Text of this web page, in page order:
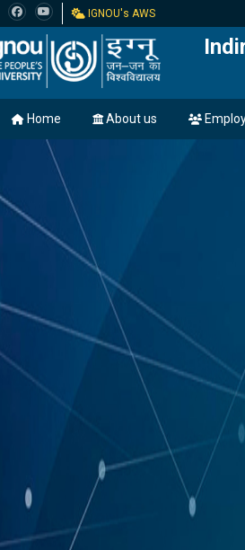
IGNOU's AWS
Home About us